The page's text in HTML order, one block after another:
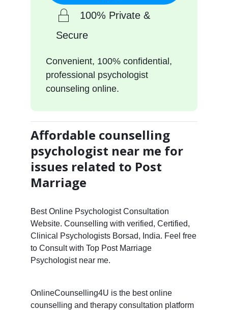
100% Private &
Secure
Convenient, 100% confidential,
professional psychologist
counseling online.
Affordable counselling
psychologist near me for
issues related to Post
Marriage
Best Online Psychologist Consultation
Website. Counselling with verified, Certified,
Clinical Psychologists Borsad, India. Feel free
to Consult with Top Post Marriage
Psychologist near me.
OnlineCounselling4U is the best online
counselling and therapy consultation platform